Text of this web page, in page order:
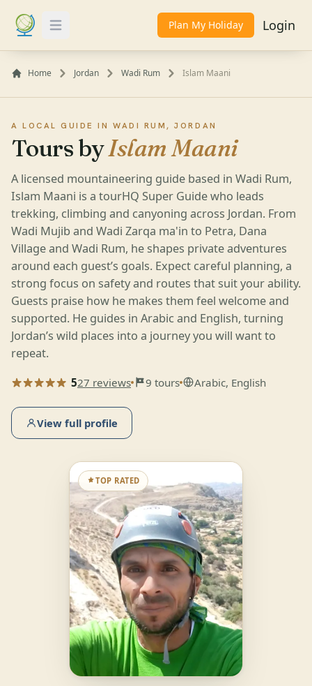
Toggle Menu Plan My Holiday Login
Home Jordan Wadi Rum Islam Maani
A LOCAL GUIDE IN WADI RUM, JORDAN
Tours byIslam Maani
A licensed mountaineering guide based in Wadi Rum,
Islam Maani is a tourHQ Super Guide who leads
trekking, climbing and canyoning across Jordan. From
Wadi Mujib and Wadi Zarqa ma'in to Petra, Dana
Village and Wadi Rum, he shapes private adventures
around each guest’s goals. Expect careful planning, a
strong focus on safety and routes that suit your ability.
Guests praise how he makes them feel welcome and
supported. He guides in Arabic and English, turning
Jordan’s wild places into a journey you will want to
repeat.
527 reviews 9 tours Arabic, English
View full profile
TOP RATED